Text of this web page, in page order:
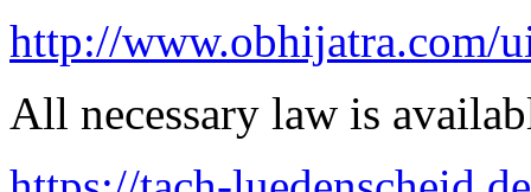
http://www.obhijatra.com/
All necessary law is